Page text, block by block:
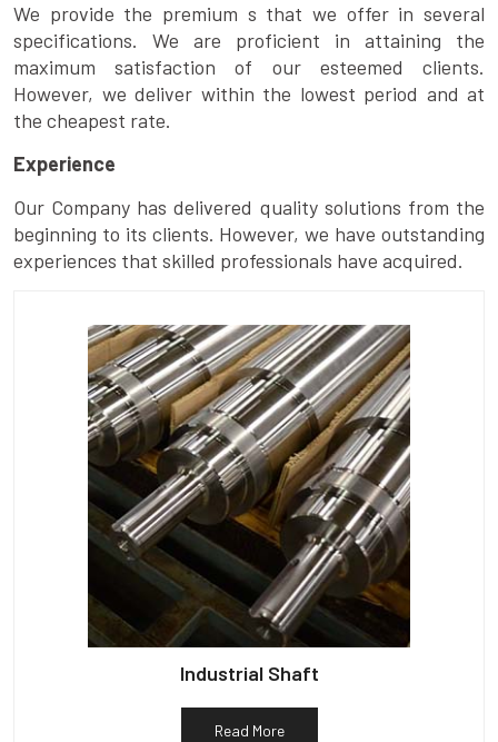
We provide the premium s that we offer in several
specifications. We are proficient in attaining the
maximum satisfaction of our esteemed clients.
However, we deliver within the lowest period and at
the cheapest rate.
Experience
Our Company has delivered quality solutions from the
beginning to its clients. However, we have outstanding
experiences that skilled professionals have acquired.
Industrial Shaft
Read More